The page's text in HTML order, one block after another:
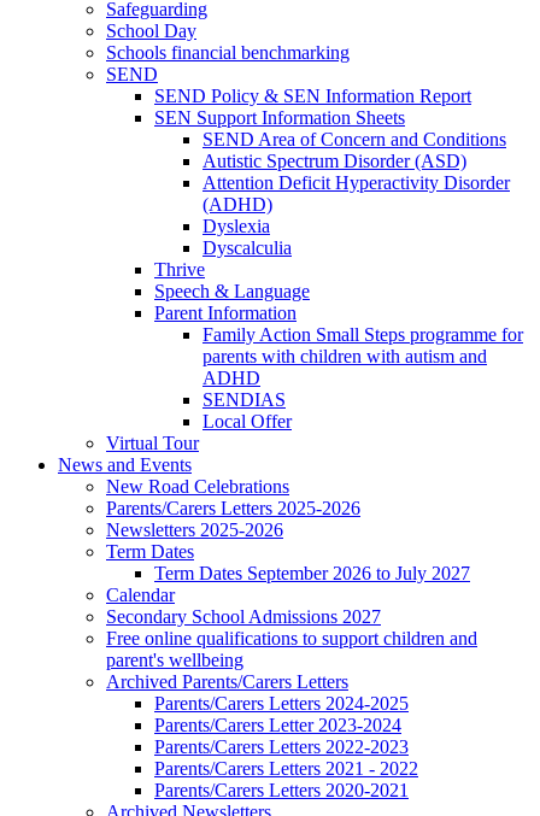
Safeguarding
School Day
Schools financial benchmarking
SEND
SEND Policy & SEN Information Report
SEN Support Information Sheets
SEND Area of Concern and Conditions
Autistic Spectrum Disorder (ASD)
Attention Deficit Hyperactivity Disorder
(ADHD)
Dyslexia
Dyscalculia
Thrive
Speech & Language
Parent Information
Family Action Small Steps programme for
parents with children with autism and
ADHD
SENDIAS
Local Offer
Virtual Tour
News and Events
New Road Celebrations
Parents/Carers Letters 2025-2026
Newsletters 2025-2026
Term Dates
Term Dates September 2026 to July 2027
Calendar
Secondary School Admissions 2027
Free online qualifications to support children and
parent's wellbeing
Archived Parents/Carers Letters
Parents/Carers Letters 2024-2025
Parents/Carers Letter 2023-2024
Parents/Carers Letters 2022-2023
Parents/Carers Letters 2021 - 2022
Parents/Carers Letters 2020-2021